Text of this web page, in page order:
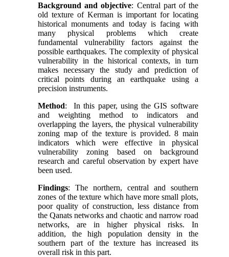
Background and objective: Central part of the
old texture of Kerman is important for locating
historical monuments and today is facing with
many physical problems which create
fundamental vulnerability factors against the
possible earthquakes. The complexity of physical
vulnerability in the historical contexts, in turn
makes necessary the study and prediction of
critical points during an earthquake using a
precision instruments.
Method: In this paper, using the GIS software
and weighting method to indicators and
overlapping the layers, the physical vulnerability
zoning map of the texture is provided.8 main
indicators which were effective in physical
vulnerability zoning based on background
research and careful observation by expert have
been used.
Findings: The northern, central and southern
zones of the texture which have more small plots,
poor quality of construction, less distance from
the Qanats networks and chaotic and narrow road
networks, are in higher physical risks. In
addition, the high population density in the
southern part of the texture has increased its
overall risk in this part.